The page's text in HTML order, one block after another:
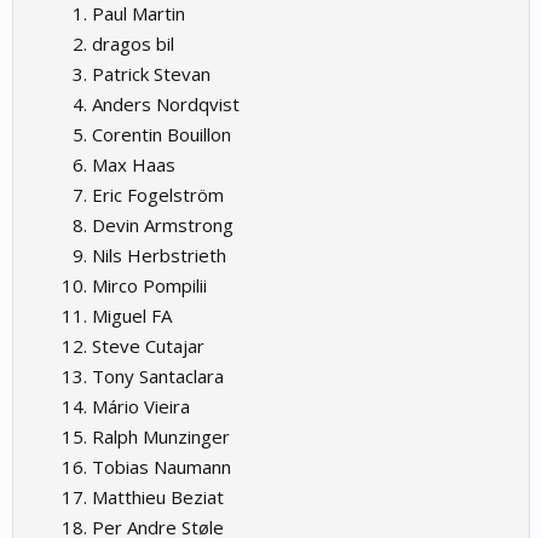
Paul Martin
dragos bil
Patrick Stevan
Anders Nordqvist
Corentin Bouillon
Max Haas
Eric Fogelström
Devin Armstrong
Nils Herbstrieth
Mirco Pompilii
Miguel FA
Steve Cutajar
Tony Santaclara
Mário Vieira
Ralph Munzinger
Tobias Naumann
Matthieu Beziat
Per Andre Støle